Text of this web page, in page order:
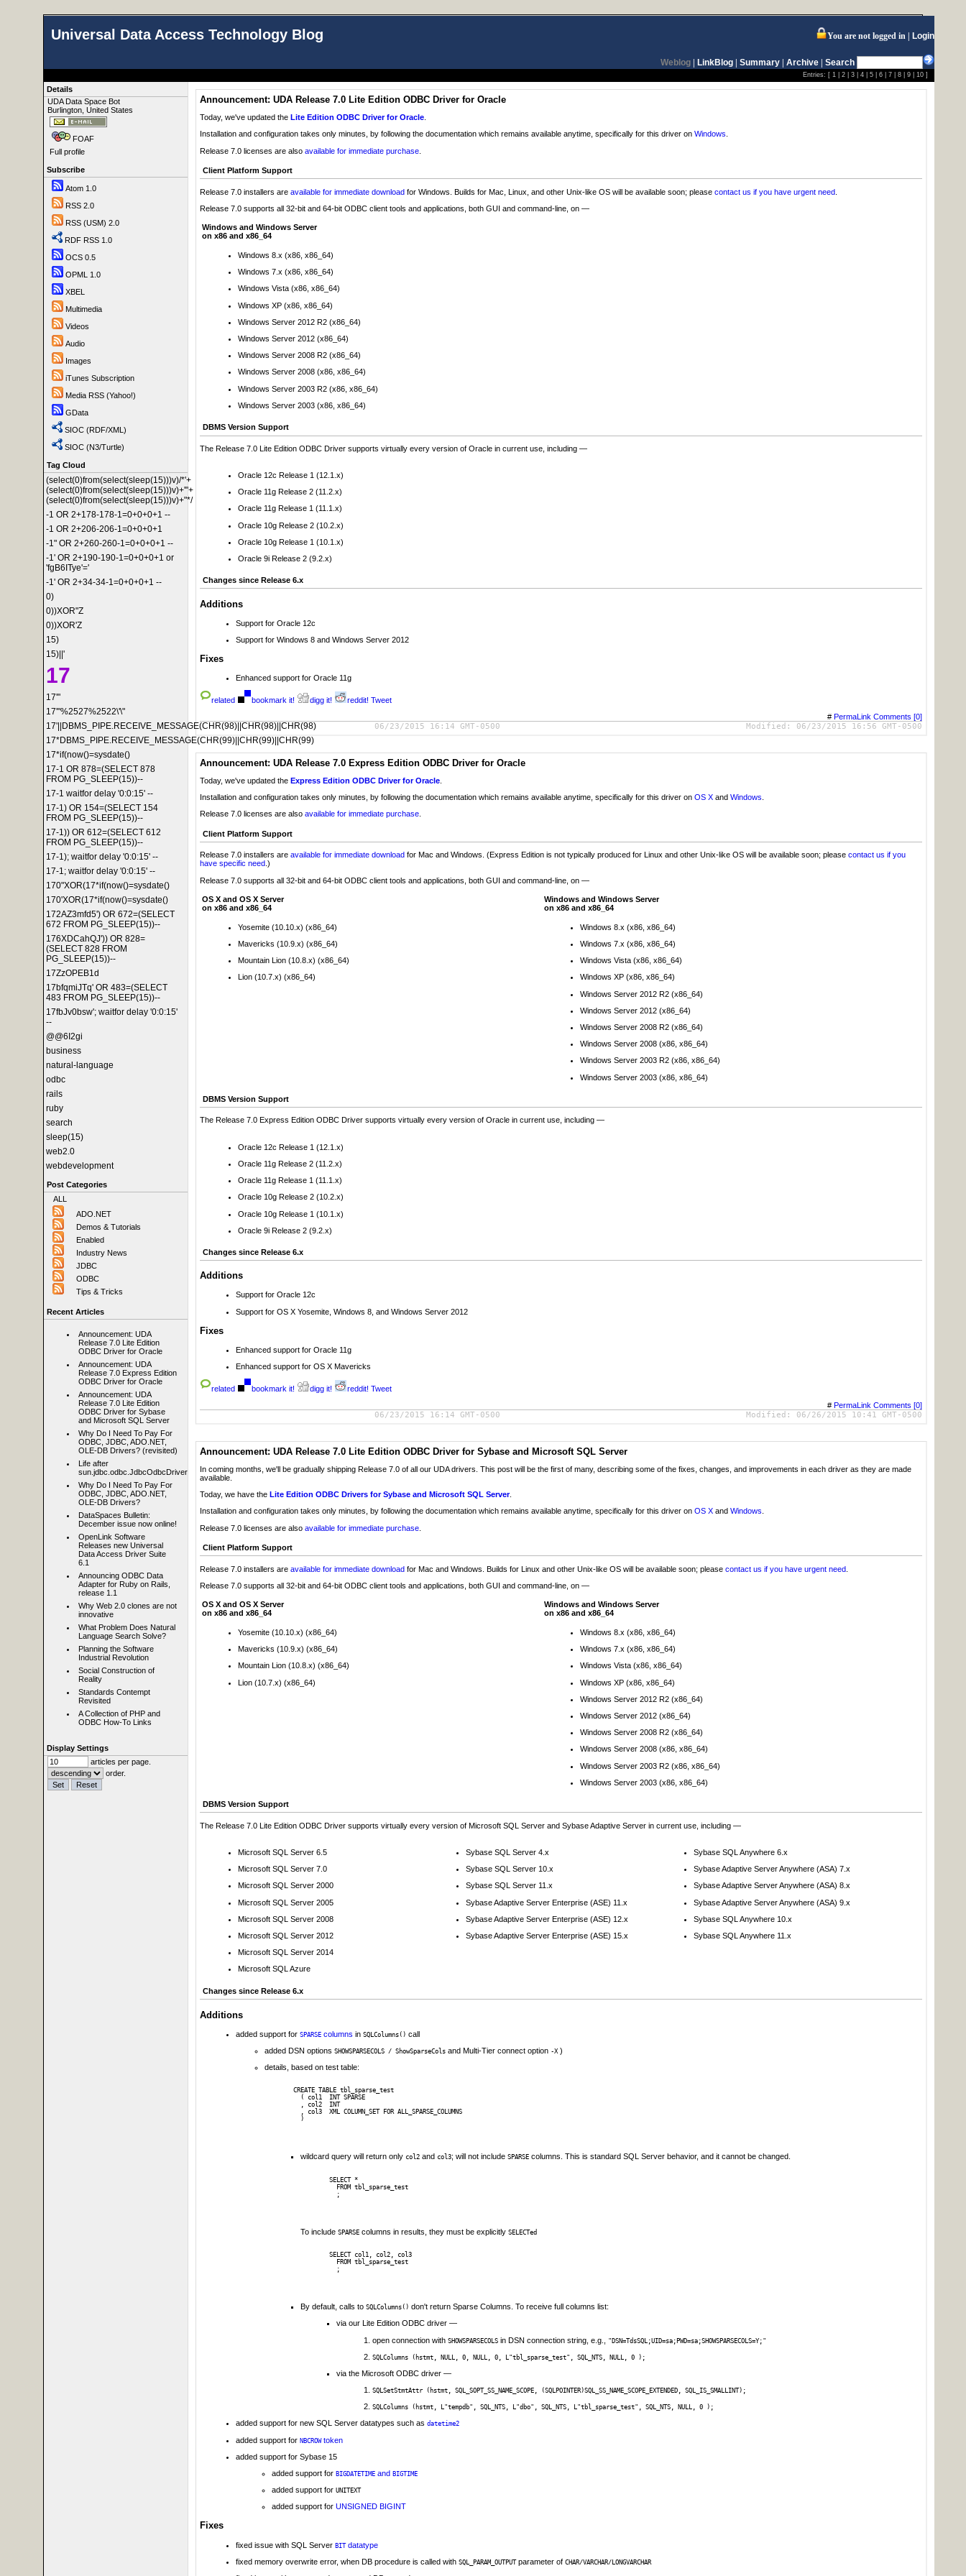
Universal Data Access Technology Blog You are not logged in Login
Weblog LinkBlog Summary Archive Search
Entries: [1 |2 |3 |4 |5 |6 |7 |8 |9 |10 ]
Details
UDA Data Space Bot
Burlington, United States
FOAF
Full profile
Subscribe
Atom 1.0
RSS 2.0
RSS (USM) 2.0
RDF RSS 1.0
OCS 0.5
OPML 1.0
XBEL
Multimedia
Videos
Audio
Images
iTunes Subscription
Media RSS (Yahoo!)
GData
SIOC (RDF/XML)
SIOC (N3/Turtle)
Tag Cloud
(select(0)from(select(sleep(15)))v)/*'+
(select(0)from(select(sleep(15)))v)+'"+
(select(0)from(select(sleep(15)))v)+"*/
-1 OR 2+178-178-1=0+0+0+1 --
-1 OR 2+206-206-1=0+0+0+1
-1" OR 2+260-260-1=0+0+0+1 --
-1' OR 2+190-190-1=0+0+0+1 or
'fgB6ITye'='
-1' OR 2+34-34-1=0+0+0+1 --
0)
0))XOR"Z
0))XOR'Z
15)
15)||'
17
17'"
17'"%2527%2522\'\"
17'||DBMS_PIPE.RECEIVE_MESSAGE(CHR(98)||CHR(98)||CHR(98)
17*DBMS_PIPE.RECEIVE_MESSAGE(CHR(99)||CHR(99)||CHR(99)
17*if(now()=sysdate()
17-1 OR 878=(SELECT 878
FROM PG_SLEEP(15))--
17-1 waitfor delay '0:0:15' --
17-1) OR 154=(SELECT 154
FROM PG_SLEEP(15))--
17-1)) OR 612=(SELECT 612
FROM PG_SLEEP(15))--
17-1); waitfor delay '0:0:15' --
17-1; waitfor delay '0:0:15' --
170"XOR(17*if(now()=sysdate()
170'XOR(17*if(now()=sysdate()
172AZ3mfd5') OR 672=(SELECT
672 FROM PG_SLEEP(15))--
176XDCahQJ')) OR 828=
(SELECT 828 FROM
PG_SLEEP(15))--
17ZzOPEB1d
17bfqmiJTq' OR 483=(SELECT
483 FROM PG_SLEEP(15))--
17fbJv0bsw'; waitfor delay '0:0:15'
--
@@6I2gi
business
natural-language
odbc
rails
ruby
search
sleep(15)
web2.0
webdevelopment
Post Categories
ALL
ADO.NET
Demos & Tutorials
Enabled
Industry News
JDBC
ODBC
Tips & Tricks
Recent Articles
Announcement: UDA
Release 7.0 Lite Edition
ODBC Driver for Oracle
Announcement: UDA
Release 7.0 Express Edition
ODBC Driver for Oracle
Announcement: UDA
Release 7.0 Lite Edition
ODBC Driver for Sybase
and Microsoft SQL Server
Why Do I Need To Pay For
ODBC, JDBC, ADO.NET,
OLE-DB Drivers? (revisited)
Life after
sun.jdbc.odbc.JdbcOdbcDriver
Why Do I Need To Pay For
ODBC, JDBC, ADO.NET,
OLE-DB Drivers?
DataSpaces Bulletin:
December issue now online!
OpenLink Software
Releases new Universal
Data Access Driver Suite
6.1
Announcing ODBC Data
Adapter for Ruby on Rails,
release 1.1
Why Web 2.0 clones are not
innovative
What Problem Does Natural
Language Search Solve?
Planning the Software
Industrial Revolution
Social Construction of
Reality
Standards Contempt
Revisited
A Collection of PHP and
ODBC How-To Links
Display Settings
articles per page.
order.
Announcement: UDA Release 7.0 Lite Edition ODBC Driver for Oracle
Today, we've updated the Lite Edition ODBC Driver for Oracle
Installation and configuration takes only minutes, by following the documentation which remains available anytime, specifically for this driver on Windows
Release 7.0 licenses are also available for immediate purchase
Client Platform Support
Release 7.0 installers are available for immediate download for Windows. Builds for Mac, Linux, and other Unix-like OS will be available soon; please contact us if you have urgent need
Release 7.0 supports all 32-bit and 64-bit ODBC client tools and applications, both GUI and command-line, on —
Windows and Windows Server
on x86 and x86_64
Windows 8.x (x86, x86_64)
Windows 7.x (x86, x86_64)
Windows Vista (x86, x86_64)
Windows XP (x86, x86_64)
Windows Server 2012 R2 (x86_64)
Windows Server 2012 (x86_64)
Windows Server 2008 R2 (x86_64)
Windows Server 2008 (x86, x86_64)
Windows Server 2003 R2 (x86, x86_64)
Windows Server 2003 (x86, x86_64)
DBMS Version Support
The Release 7.0 Lite Edition ODBC Driver supports virtually every version of Oracle in current use, including —
Oracle 12c Release 1 (12.1.x)
Oracle 11g Release 2 (11.2.x)
Oracle 11g Release 1 (11.1.x)
Oracle 10g Release 2 (10.2.x)
Oracle 10g Release 1 (10.1.x)
Oracle 9i Release 2 (9.2.x)
Changes since Release 6.x
Additions
Support for Oracle 12c
Support for Windows 8 and Windows Server 2012
Fixes
Enhanced support for Oracle 11g
related bookmark it! digg it! reddit! Tweet
# PermaLink Comments [0]
06/23/2015 16:14 GMT-0500 Modified: 06/23/2015 16:56 GMT-0500
Announcement: UDA Release 7.0 Express Edition ODBC Driver for Oracle
Today, we've updated the Express Edition ODBC Driver for Oracle
Installation and configuration takes only minutes, by following the documentation which remains available anytime, specifically for this driver on OS X and Windows
Release 7.0 licenses are also available for immediate purchase
Client Platform Support
Release 7.0 installers are available for immediate download for Mac and Windows. (Express Edition is not typically produced for Linux and other Unix-like OS will be available soon; please contact us if you
have specific need .)
Release 7.0 supports all 32-bit and 64-bit ODBC client tools and applications, both GUI and command-line, on —
OS X and OS X Server
on x86 and x86_64
Windows and Windows Server
on x86 and x86_64
Yosemite (10.10.x) (x86_64)
Mavericks (10.9.x) (x86_64)
Mountain Lion (10.8.x) (x86_64)
Lion (10.7.x) (x86_64)
Windows 8.x (x86, x86_64)
Windows 7.x (x86, x86_64)
Windows Vista (x86, x86_64)
Windows XP (x86, x86_64)
Windows Server 2012 R2 (x86_64)
Windows Server 2012 (x86_64)
Windows Server 2008 R2 (x86_64)
Windows Server 2008 (x86, x86_64)
Windows Server 2003 R2 (x86, x86_64)
Windows Server 2003 (x86, x86_64)
DBMS Version Support
The Release 7.0 Express Edition ODBC Driver supports virtually every version of Oracle in current use, including —
Oracle 12c Release 1 (12.1.x)
Oracle 11g Release 2 (11.2.x)
Oracle 11g Release 1 (11.1.x)
Oracle 10g Release 2 (10.2.x)
Oracle 10g Release 1 (10.1.x)
Oracle 9i Release 2 (9.2.x)
Changes since Release 6.x
Additions
Support for Oracle 12c
Support for OS X Yosemite, Windows 8, and Windows Server 2012
Fixes
Enhanced support for Oracle 11g
Enhanced support for OS X Mavericks
related bookmark it! digg it! reddit! Tweet
# PermaLink Comments [0]
06/23/2015 16:14 GMT-0500 Modified: 06/26/2015 10:41 GMT-0500
Announcement: UDA Release 7.0 Lite Edition ODBC Driver for Sybase and Microsoft SQL Server
In coming months, we'll be gradually shipping Release 7.0 of all our UDA drivers. This post will be the first of many, describing some of the fixes, changes, and improvements in each driver as they are made
available.
Today, we have the Lite Edition ODBC Drivers for Sybase and Microsoft SQL Server.
Installation and configuration takes only minutes, by following the documentation which remains available anytime, specifically for this driver on OS X and Windows
Release 7.0 licenses are also available for immediate purchase
Client Platform Support
Release 7.0 installers are available for immediate download for Mac and Windows. Builds for Linux and other Unix-like OS will be available soon; please contact us if you have urgent need
Release 7.0 supports all 32-bit and 64-bit ODBC client tools and applications, both GUI and command-line, on —
OS X and OS X Server
on x86 and x86_64
Windows and Windows Server
on x86 and x86_64
Yosemite (10.10.x) (x86_64)
Mavericks (10.9.x) (x86_64)
Mountain Lion (10.8.x) (x86_64)
Lion (10.7.x) (x86_64)
Windows 8.x (x86, x86_64)
Windows 7.x (x86, x86_64)
Windows Vista (x86, x86_64)
Windows XP (x86, x86_64)
Windows Server 2012 R2 (x86_64)
Windows Server 2012 (x86_64)
Windows Server 2008 R2 (x86_64)
Windows Server 2008 (x86, x86_64)
Windows Server 2003 R2 (x86, x86_64)
Windows Server 2003 (x86, x86_64)
DBMS Version Support
The Release 7.0 Lite Edition ODBC Driver supports virtually every version of Microsoft SQL Server and Sybase Adaptive Server in current use, including —
Microsoft SQL Server 6.5
Microsoft SQL Server 7.0
Microsoft SQL Server 2000
Microsoft SQL Server 2005
Microsoft SQL Server 2008
Microsoft SQL Server 2012
Microsoft SQL Server 2014
Microsoft SQL Azure
Sybase SQL Server 4.x
Sybase SQL Server 10.x
Sybase SQL Server 11.x
Sybase Adaptive Server Enterprise (ASE) 11.x
Sybase Adaptive Server Enterprise (ASE) 12.x
Sybase Adaptive Server Enterprise (ASE) 15.x
Sybase SQL Anywhere 6.x
Sybase Adaptive Server Anywhere (ASA) 7.x
Sybase Adaptive Server Anywhere (ASA) 8.x
Sybase Adaptive Server Anywhere (ASA) 9.x
Sybase SQL Anywhere 10.x
Sybase SQL Anywhere 11.x
Changes since Release 6.x
Additions
added support for SPARSE columns in SQLColumns() call
added DSN options SHOWSPARSECOLS / ShowSparseCols and Multi-Tier connect option -X )
details, based on test table:
CREATE TABLE tbl_sparse_test
  ( col1  INT SPARSE
  , col2  INT
  , col3  XML COLUMN_SET FOR ALL_SPARSE_COLUMNS
wildcard query will return only col2 and col3; will not include SPARSE columns. This is standard SQL Server behavior, and it cannot be changed.
SELECT *
  FROM tbl_sparse_test
To include SPARSE columns in results, they must be explicitly SELECTed
SELECT col1, col2, col3
  FROM tbl_sparse_test
By default, calls to SQLColumns() don't return Sparse Columns. To receive full columns list:
via our Lite Edition ODBC driver —
open connection with SHOWSPARSECOLS in DSN connection string, e.g., "DSN=TdsSQL;UID=sa;PWD=sa;SHOWSPARSECOLS=Y;"
SQLColumns (hstmt, NULL, 0, NULL, 0, L"tbl_sparse_test", SQL_NTS, NULL, 0 );
via the Microsoft ODBC driver —
SQLSetStmtAttr (hstmt, SQL_SOPT_SS_NAME_SCOPE, (SQLPOINTER)SQL_SS_NAME_SCOPE_EXTENDED, SQL_IS_SMALLINT);
SQLColumns (hstmt, L"tempdb", SQL_NTS, L"dbo", SQL_NTS, L"tbl_sparse_test", SQL_NTS, NULL, 0 );
added support for new SQL Server datatypes such as datetime2
added support for NBCROWtoken
added support for Sybase 15
added support for BIGDATETIME and BIGTIME
added support for UNITEXT
added support for UNSIGNED BIGINT
Fixes
fixed issue with SQL Server BITdatatype
fixed memory overwrite error, when DB procedure is called with SQL_PARAM_OUTPUTparameter of CHAR/VARCHAR/LONGVARCHAR